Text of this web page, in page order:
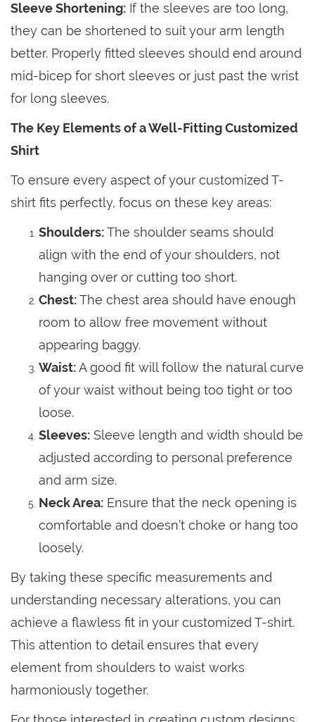
Sleeve Shortening: If the sleeves are too long,
they can be shortened to suit your arm length
better. Properly fitted sleeves should end around
mid-bicep for short sleeves or just past the wrist
for long sleeves.
The Key Elements of a Well-Fitting Customized
Shirt
To ensure every aspect of your customized T-
shirt fits perfectly, focus on these key areas:
Shoulders:The shoulder seams should
align with the end of your shoulders, not
hanging over or cutting too short.
Chest:The chest area should have enough
room to allow free movement without
appearing baggy.
Waist:A good fit will follow the natural curve
of your waist without being too tight or too
loose.
Sleeves: Sleeve length and width should be
adjusted according to personal preference
and arm size.
Neck Area: Ensure that the neck opening is
comfortable and doesn’t choke or hang too
loosely.
By taking these specific measurements and
understanding necessary alterations, you can
achieve a flawless fit in your customized T-shirt.
This attention to detail ensures that every
element from shoulders to waist works
harmoniously together.